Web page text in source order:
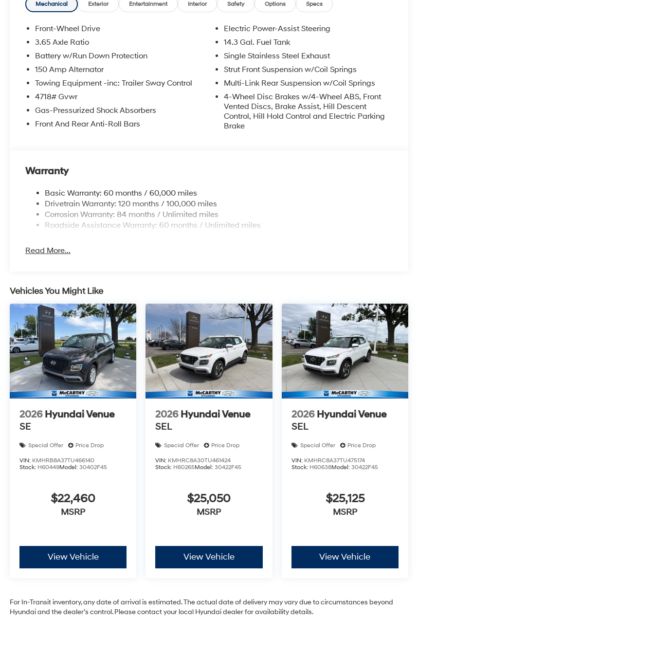
Mechanical Exterior Entertainment Interior Safety Options Specs
Front-Wheel Drive
3.65 Axle Ratio
Battery w/Run Down Protection
150 Amp Alternator
Towing Equipment -inc: Trailer Sway Control
4718# Gvwr
Gas-Pressurized Shock Absorbers
Front And Rear Anti-Roll Bars
Electric Power-Assist Steering
14.3 Gal. Fuel Tank
Single Stainless Steel Exhaust
Strut Front Suspension w/Coil Springs
Multi-Link Rear Suspension w/Coil Springs
4-Wheel Disc Brakes w/4-Wheel ABS, Front
Vented Discs, Brake Assist, Hill Descent
Control, Hill Hold Control and Electric Parking
Brake
Warranty
Basic Warranty: 60 months / 60,000 miles
Drivetrain Warranty: 120 months / 100,000 miles
Corrosion Warranty: 84 months / Unlimited miles
Roadside Assistance Warranty: 60 months / Unlimited miles
Read More...
Vehicles You Might Like
2026 Hyundai Venue
SE
Special Offer Price Drop
VIN: KMHRB8A37TU466140
Stock: H60449Model: 30402F45
$22,460
MSRP
View Vehicle
2026 Hyundai Venue
SEL
Special Offer Price Drop
VIN: KMHRC8A30TU461424
Stock: H60265Model:30422F45
$25,050
MSRP
View Vehicle
2026 Hyundai Venue
SEL
Special Offer Price Drop
VIN: KMHRC8A37TU475174
Stock: H60638Model: 30422F45
$25,125
MSRP
View Vehicle
For In-Transit inventory, any date of arrival is estimated. The actual date of delivery may vary due to circumstances beyond
Hyundai and the dealer’s control. Please contact your local Hyundai dealer for availability details.